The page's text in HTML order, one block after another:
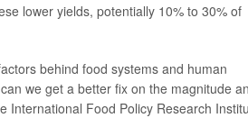
lower yields, potentially 10% to 30% of
behind food systems and human
we get a better fix on the magnitude
International Food Policy Research